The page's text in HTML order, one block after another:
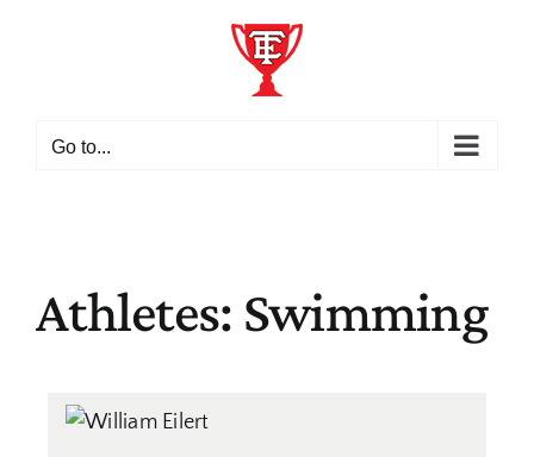
Go to...
Athletes: Swimming